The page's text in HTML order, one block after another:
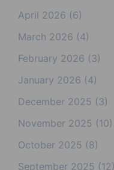
April 2026 (6)
March 2026 (4)
February 2026 (3)
January 2026 (4)
December 2025 (3)
November 2025 (10)
October 2025 (8)
September 2025 (12)